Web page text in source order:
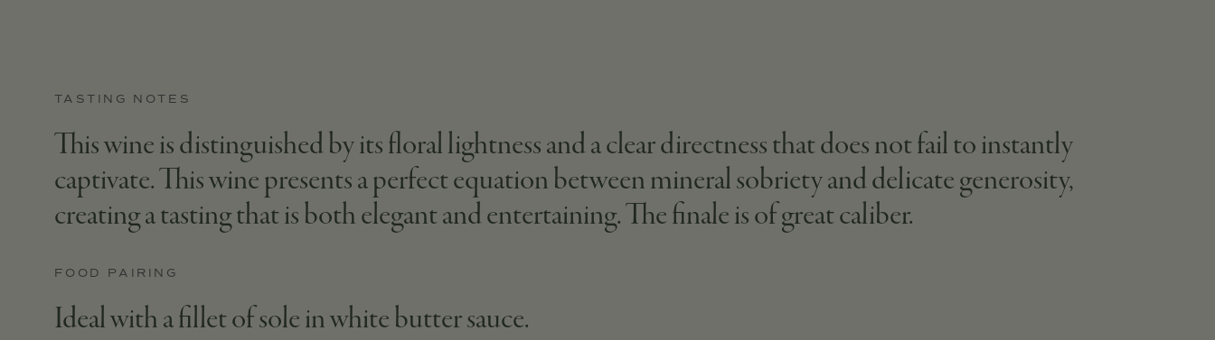
TASTING NOTES
This wine is distinguished by its floral lightness and a clear directness that does not fail to instantly
captivate. This wine presents a perfect equation between mineral sobriety and delicate generosity,
creating a tasting that is both elegant and entertaining. The finale is of great caliber.
FOOD PAIRING
Ideal with a fillet of sole in white butter sauce.